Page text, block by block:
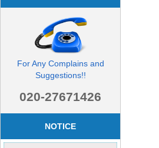
For Any Complains and
Suggestions!!
020-27671426
NOTICE